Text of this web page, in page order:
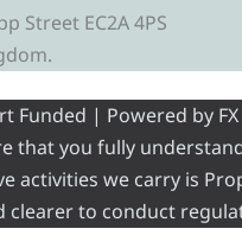
Street EC2A 4PS
Funded | Powered by
that you fully
activities we carry is
clearer to conduct